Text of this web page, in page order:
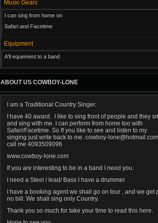
Music Gears
I can sing from home on
Safari and Facetime
Equipment
A'll equement to a band
ABOUT US COWBOY-LONE
I am a Traditional Country Singer.
I have 40 award. I like to sing front of people and they
and sing with me. I can perform from home too with
Safari/Facetime. So If you like to see and listen to my
singing just write back to me. cowboy-
call me 4093509096
www.cowboy-lone.com
If you are interesting to be in a band I need you.
I need a Steel / lead/ Bass I have a drummer
I have a booking agent we shall go on tour , and we get
no bill. We shall sing only Country.
Thank you so much for take your time to read this here.